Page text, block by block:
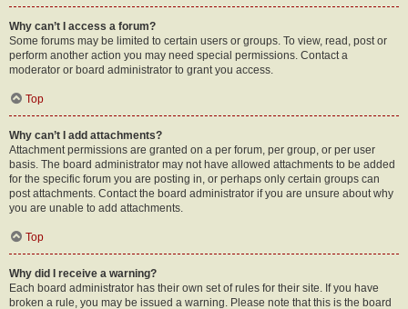
Why can’t I access a forum?
Some forums may be limited to certain users or groups. To view, read, post or
perform another action you may need special permissions. Contact a
moderator or board administrator to grant you access.
Top
Why can’t I add attachments?
Attachment permissions are granted on a per forum, per group, or per user
basis. The board administrator may not have allowed attachments to be added
for the specific forum you are posting in, or perhaps only certain groups can
post attachments. Contact the board administrator if you are unsure about why
you are unable to add attachments.
Top
Why did I receive a warning?
Each board administrator has their own set of rules for their site. If you have
broken a rule, you may be issued a warning. Please note that this is the board